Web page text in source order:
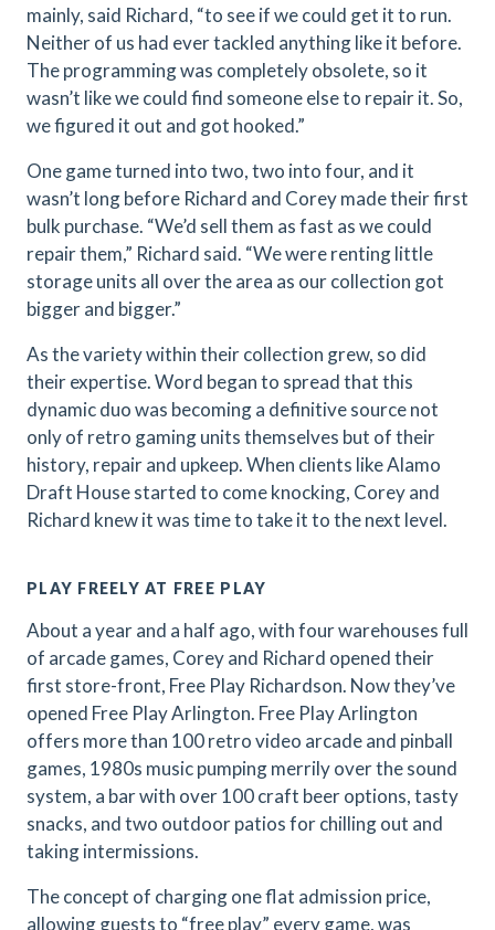
mainly, said Richard, “to see if we could get it to run.
Neither of us had ever tackled anything like it before.
The programming was completely obsolete, so it
wasn’t like we could find someone else to repair it. So,
we figured it out and got hooked.”
One game turned into two, two into four, and it
wasn’t long before Richard and Corey made their first
bulk purchase. “We’d sell them as fast as we could
repair them,” Richard said. “We were renting little
storage units all over the area as our collection got
bigger and bigger.”
As the variety within their collection grew, so did
their expertise. Word began to spread that this
dynamic duo was becoming a definitive source not
only of retro gaming units themselves but of their
history, repair and upkeep. When clients like Alamo
Draft House started to come knocking, Corey and
Richard knew it was time to take it to the next level.
PLAY FREELY AT FREE PLAY
About a year and a half ago, with four warehouses full
of arcade games, Corey and Richard opened their
first store-front, Free Play Richardson. Now they’ve
opened Free Play Arlington. Free Play Arlington
offers more than 100 retro video arcade and pinball
games, 1980s music pumping merrily over the sound
system, a bar with over 100 craft beer options, tasty
snacks, and two outdoor patios for chilling out and
taking intermissions.
The concept of charging one flat admission price,
allowing guests to “free play” every game, was